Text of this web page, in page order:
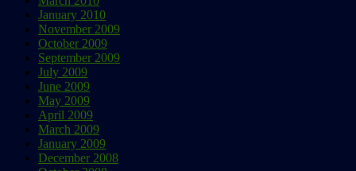
January 2010
November 2009
October 2009
September 2009
July 2009
June 2009
May 2009
April 2009
March 2009
January 2009
December 2008